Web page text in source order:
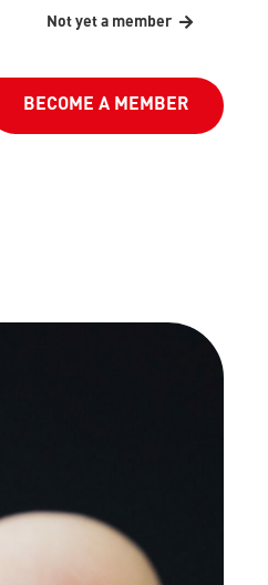
Not yet a member
BECOME A MEMBER